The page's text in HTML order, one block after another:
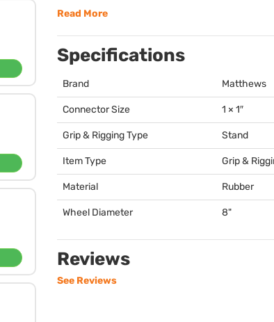
Read More
Specifications
Brand Matthews
Connector Size 1 × 1″
Grip & Rigging Type Stand
Item Type Grip &
Material Rubber
Wheel Diameter 8"
Reviews
See Reviews